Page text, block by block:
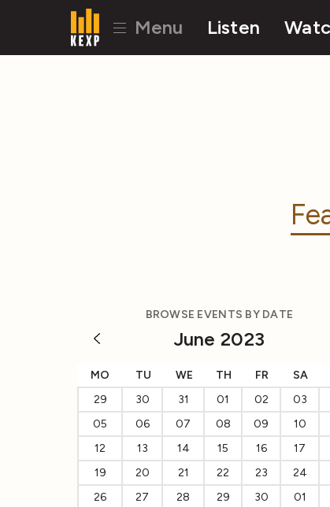
Menu Listen
BROWSE EVENTS BY DATE
June 2023
MO TU WE TH FR SA
29
30 31 01 02 03
05
06 07 08 09 10
12
13 14 15 16 17
19
20 21 22 23 24
26
27 28 29 30 01